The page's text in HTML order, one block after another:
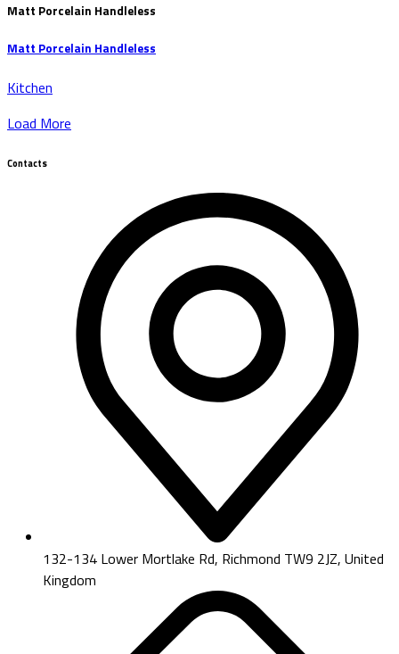
Matt Porcelain Handleless
Matt Porcelain Handleless
Kitchen
Load More
Contacts
132-134 Lower Mortlake Rd, Richmond TW9 2JZ, United
Kingdom